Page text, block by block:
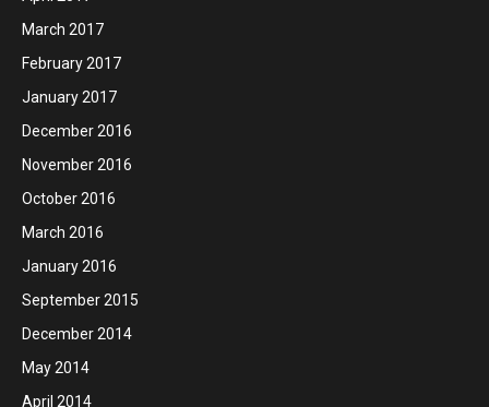
March 2017
February 2017
January 2017
December 2016
November 2016
October 2016
March 2016
January 2016
September 2015
December 2014
May 2014
April 2014